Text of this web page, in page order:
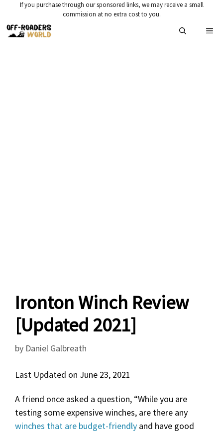
content
If you purchase through our sponsored links, we may receive a small
commission at no extra cost to you.
Ironton Winch Review
[Updated 2021]
by Daniel Galbreath
Last Updated on June 23, 2021
A friend once asked a question, “While you are
testing some expensive winches, are there any
winches that are budget-friendly and have good